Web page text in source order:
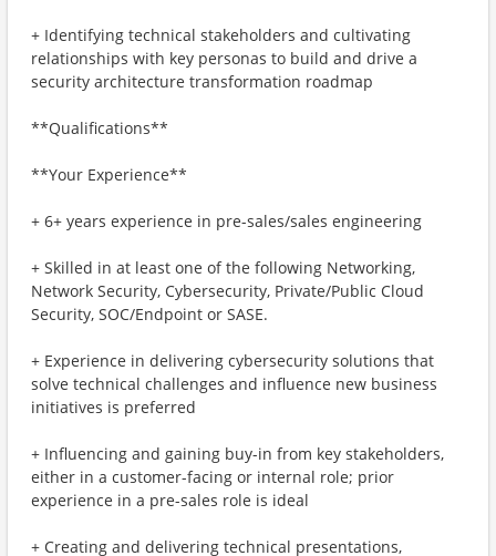
+ Identifying technical stakeholders and cultivating
relationships with key personas to build and drive a
security architecture transformation roadmap
**Qualifications**
**Your Experience**
+ 6+ years experience in pre-sales/sales engineering
+ Skilled in at least one of the following Networking,
Network Security, Cybersecurity, Private/Public Cloud
Security, SOC/Endpoint or SASE.
+ Experience in delivering cybersecurity solutions that
solve technical challenges and influence new business
initiatives is preferred
+ Influencing and gaining buy-in from key stakeholders,
either in a customer-facing or internal role; prior
experience in a pre-sales role is ideal
+ Creating and delivering technical presentations,